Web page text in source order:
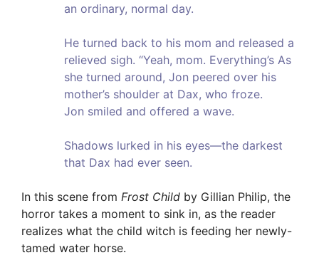
an ordinary, normal day.
He turned back to his mom and released a
relieved sigh. “Yeah, mom. Everything’s As
she turned around, Jon peered over his
mother’s shoulder at Dax, who froze.
Jon smiled and offered a wave.
Shadows lurked in his eyes—the darkest
that Dax had ever seen.
In this scene from Frost Child by Gillian Philip, the
horror takes a moment to sink in, as the reader
realizes what the child witch is feeding her newly-
tamed water horse.